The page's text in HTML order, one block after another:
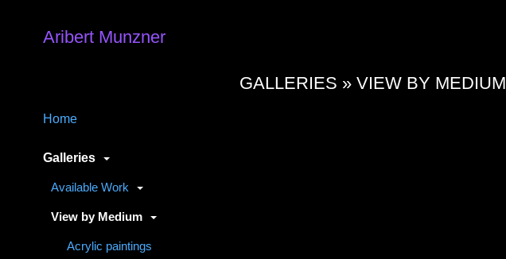
Aribert Munzner
Home
Galleries
Available Work
View by Medium
Acrylic paintings
GALLERIES »VIEW BY MEDIUM